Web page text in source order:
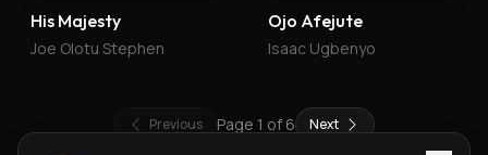
His Majesty
Joe Olotu Stephen
Ojo Afejute
Isaac Ugbenyo
Previous Page 1 of 6 Next